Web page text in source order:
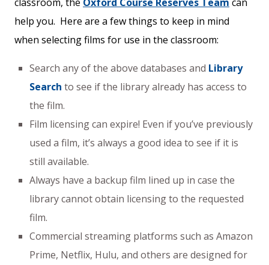
help you. Here are a few things to keep in mind
when selecting films for use in the classroom:
Search any of the above databases and Library
Search to see if the library already has access to
the film.
Film licensing can expire! Even if you’ve previously
used a film, it’s always a good idea to see if it is
still available.
Always have a backup film lined up in case the
library cannot obtain licensing to the requested
film.
Commercial streaming platforms such as Amazon
Prime, Netflix, Hulu, and others are designed for